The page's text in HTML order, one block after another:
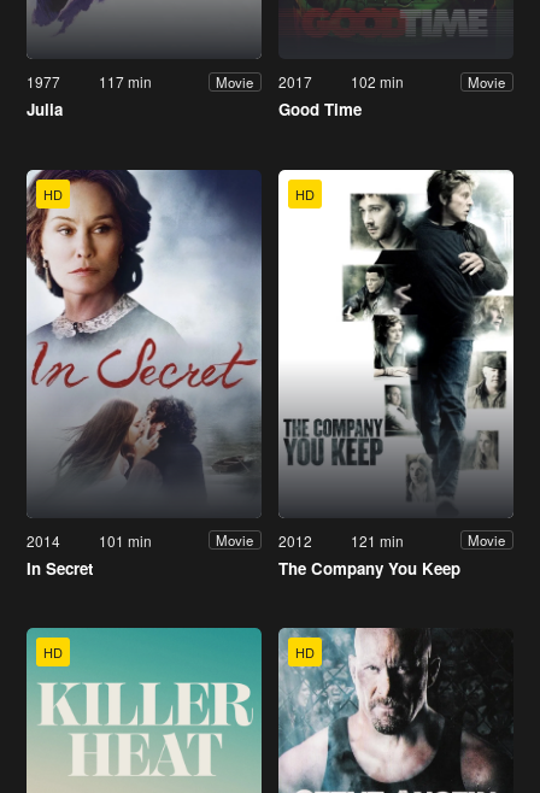
1977 117 min Movie
Julia
2017 102 min Movie
Good Time
HD
2014 101 min Movie
In Secret
HD
2012 121 min Movie
The Company You Keep
HD HD